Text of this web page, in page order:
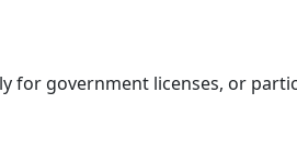
for government licenses, or